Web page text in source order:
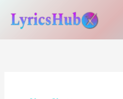
content